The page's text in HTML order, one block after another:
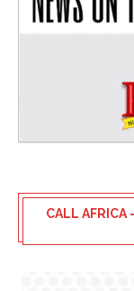
CALL AFRICA